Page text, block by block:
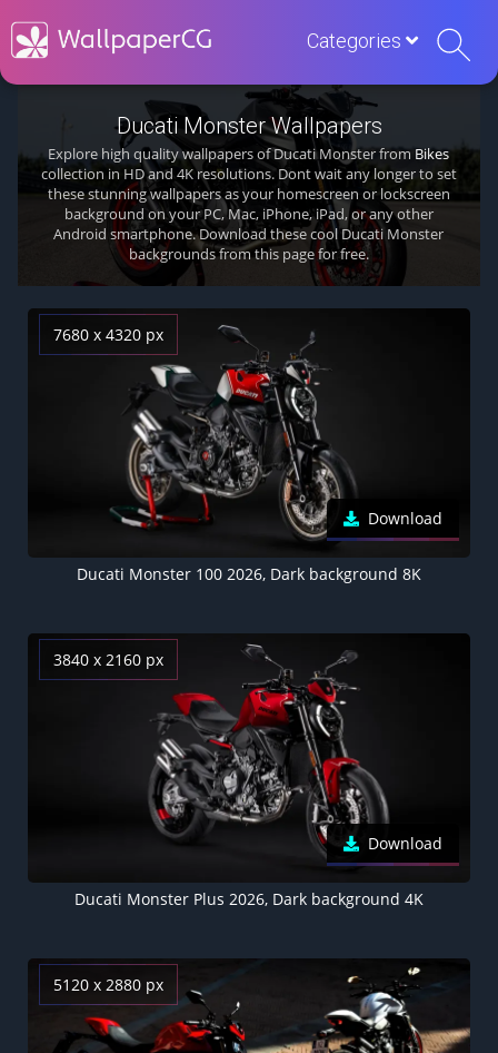
Categories
Ducati Monster Wallpapers
Explore high quality wallpapers of Ducati Monster fromBikes
collection in HD and 4K resolutions. Dont wait any longer to set
these stunning wallpapers as your homescreen or lockscreen
background on your PC, Mac, iPhone, iPad, or any other
Android smartphone. Download these cool Ducati Monster
backgrounds from this page for free.
7680 x 4320 px
Download
Ducati Monster 100 2026, Dark background 8K
3840 x 2160 px
Download
Ducati Monster Plus 2026, Dark background 4K
5120 x 2880 px